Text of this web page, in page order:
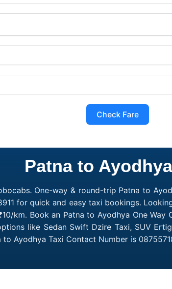
Check Fare
Patna to
One-way & round-trip Patna to
for quick and easy taxi bookings.
km. Book an Patna to Ayodhya One
like Sedan Swift Dzire Taxi, SUV
Ayodhya Taxi Contact Number is